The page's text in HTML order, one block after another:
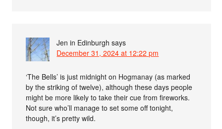
Jen in Edinburgh says
December 31, 2024 at 12:22 pm
‘The Bells’ is just midnight on Hogmanay (as marked
by the striking of twelve), although these days people
might be more likely to take their cue from fireworks.
Not sure who’ll manage to set some off tonight,
though, it’s pretty wild.